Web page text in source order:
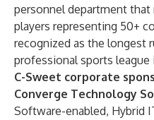
personnel department
players representing 50+
recognized as the longest
professional sports league
C-Sweet corporate
Converge Technology
Software-enabled, Hybrid